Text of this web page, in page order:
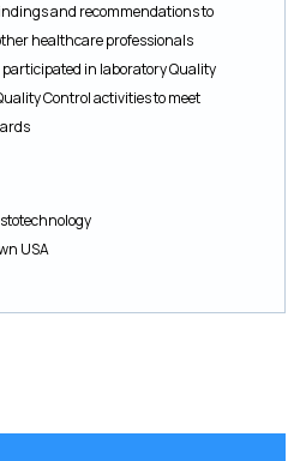
and recommendations to
healthcare professionals
in laboratory Quality
Control activities to meet
USA